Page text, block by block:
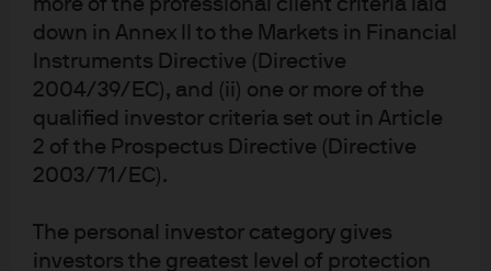
more of the professional client criteria laid
down in Annex II to the Markets in Financial
Instruments Directive (Directive
2004/39/EC), and (ii) one or more of the
qualified investor criteria set out in Article
2 of the Prospectus Directive (Directive
2003/71/EC).
The personal investor category gives
investors the greatest level of protection
Market Insights
Portfolio Insights